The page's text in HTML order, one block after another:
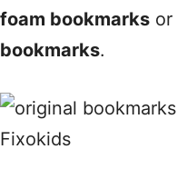
foam bookmarks or
bookmarks.